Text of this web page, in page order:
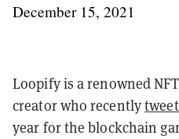
December 15, 2021
Loopify is a renowned
creator who recently
year for the blockchain